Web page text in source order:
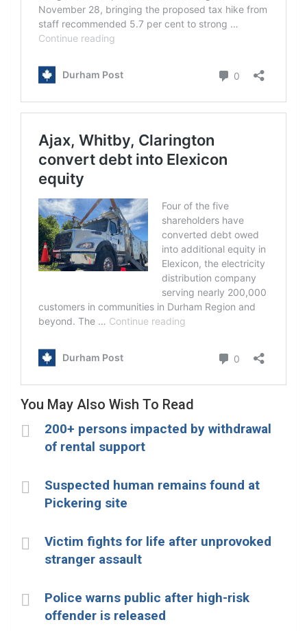
You May Also Wish To Read
200+ persons impacted by withdrawal
of rental support
Suspected human remains found at
Pickering site
Victim fights for life after unprovoked
stranger assault
Police warns public after high-risk
offender is released